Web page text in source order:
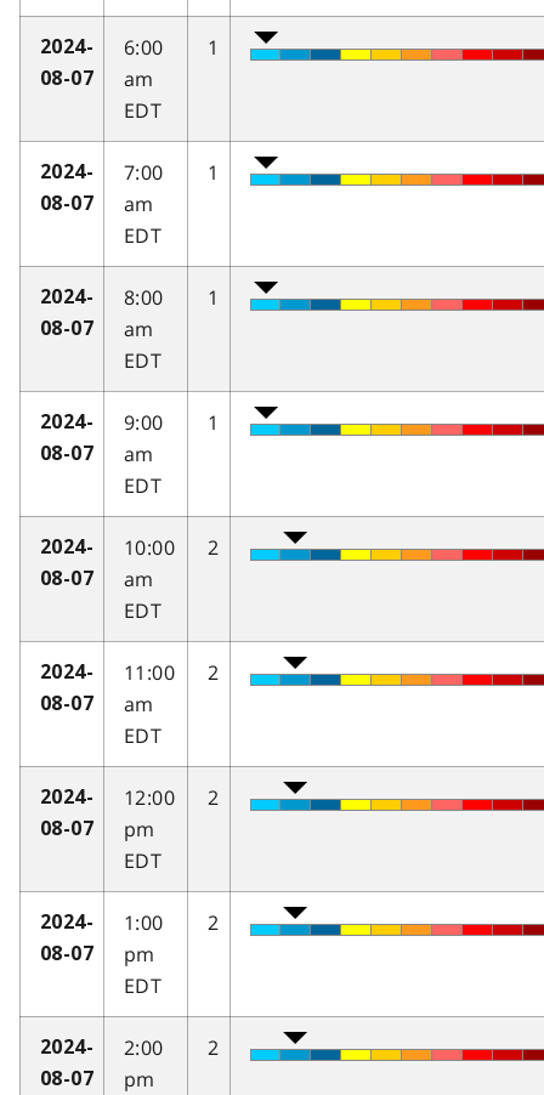
2024-
08-07
6:00
am
EDT
1
2024-
08-07
7:00
am
EDT
1
2024-
08-07
8:00
am
EDT
1
2024-
08-07
9:00
am
EDT
1
2024-
08-07
10:00
am
EDT
2
2024-
08-07
11:00
am
EDT
2
2024-
08-07
12:00
pm
EDT
2
2024-
08-07
1:00
pm
EDT
2
2024-
08-07
2:00
pm
2